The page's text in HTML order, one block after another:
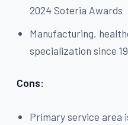
2024 Soteria Awards
Manufacturing,
specialization since
Cons:
Primary service area